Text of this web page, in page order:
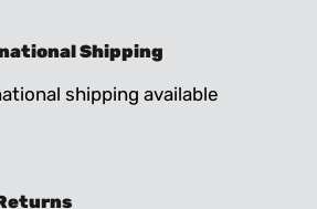
Shipping
shipping available